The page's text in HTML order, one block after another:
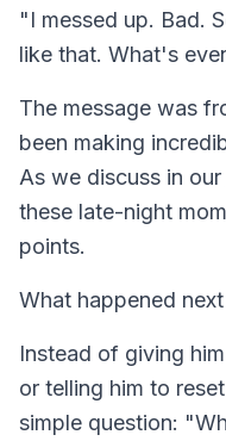
"I messed up. Bad.
like that. What's
The message was
been making
As we discuss in our
these late-night
points.
What happened
Instead of giving
or telling him to
simple question: